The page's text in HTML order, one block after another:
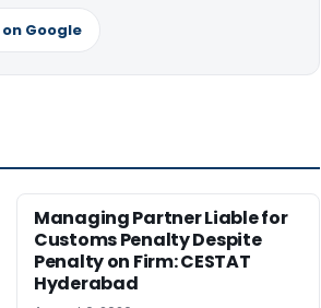
on Google
Managing Partner Liable for
Customs Penalty Despite
Penalty on Firm: CESTAT
Hyderabad